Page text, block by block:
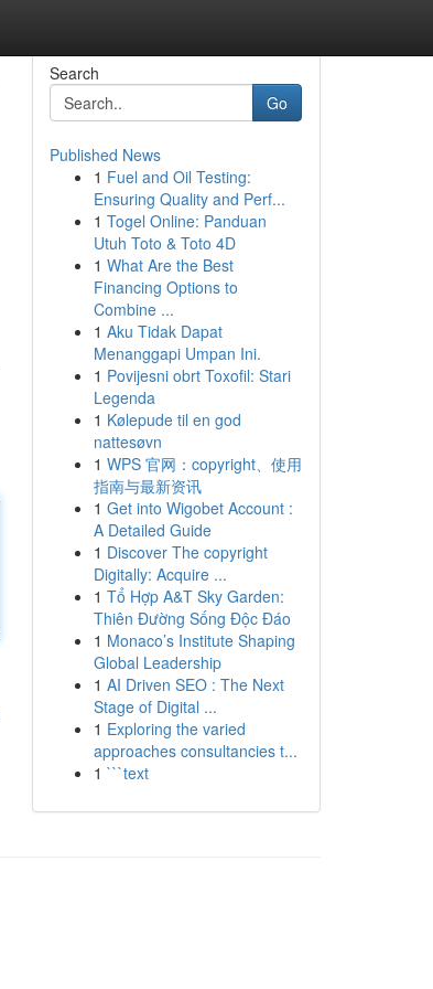
Search
Go
Published News
1 Fuel and Oil Testing:
Ensuring Quality and Perf...
1 Togel Online: Panduan
Utuh Toto & Toto 4D
1 What Are the Best
Financing Options to
Combine ...
1 Aku Tidak Dapat
Menanggapi Umpan Ini.
1 Povijesni obrt Toxofil: Stari
Legenda
1 Kølepude til en god
nattesøvn
1 WPS 官网：copyright、使用
指南与最新资讯
1 Get into Wigobet Account :
A Detailed Guide
1 Discover The copyright
Digitally: Acquire ...
1 Tổ Hợp A&T Sky Garden:
Thiên Đường Sống Độc Đáo
1 Monaco’s Institute Shaping
Global Leadership
1 AI Driven SEO : The Next
Stage of Digital ...
1 Exploring the varied
approaches consultancies t...
1 ```text